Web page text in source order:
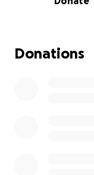
clothes and
Thank you for
Donations